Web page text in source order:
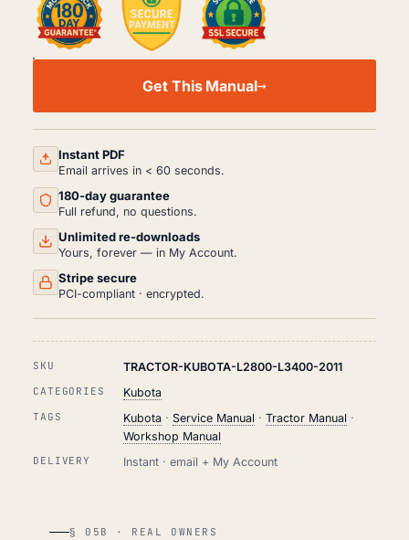
KUBOTA
WORKSHOP
MANUAL
PDF
QUANTITY
Get This Manual
Instant PDF
Email arrives in < 60 seconds.
180-day guarantee
Full refund, no questions.
Unlimited re-downloads
Yours, forever — in My Account.
Stripe secure
PCI-compliant · encrypted.
SKU TRACTOR-KUBOTA-L2800-L3400-2011
CATEGORIES Kubota
TAGS Kubota · Service Manual · Tractor Manual ·
Workshop Manual
DELIVERY Instant · email + My Account
§ 05B · REAL OWNERS